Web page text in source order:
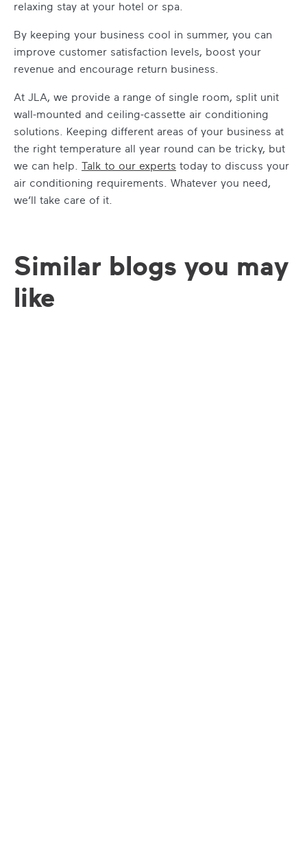
relaxing stay at your hotel or spa.
By keeping your business cool in summer, you can
improve customer satisfaction levels, boost your
revenue and encourage return business.
At JLA, we provide a range of single room, split unit
wall-mounted and ceiling-cassette air conditioning
solutions. Keeping different areas of your business at
the right temperature all year round can be tricky, but
we can help. Talk to our experts today to discuss your
air conditioning requirements. Whatever you need,
we’ll take care of it.
Similar blogs you may
like